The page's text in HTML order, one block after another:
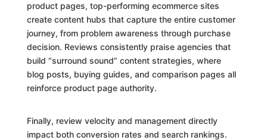
product pages, top-performing ecommerce sites
create content hubs that capture the entire customer
journey, from problem awareness through purchase
decision. Reviews consistently praise agencies that
build “surround sound” content strategies, where
blog posts, buying guides, and comparison pages all
reinforce product page authority.
Finally, review velocity and management directly
impact both conversion rates and search rankings.